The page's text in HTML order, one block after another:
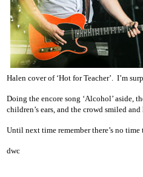
Halen cover of ‘Hot for Teacher’. I’m
Doing the encore song ‘Alcohol’ aside,
children’s ears, and the crowd smiled
Until next time remember there’s no time
dwc